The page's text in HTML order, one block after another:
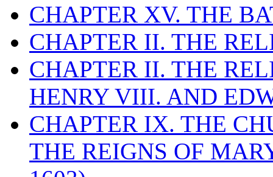
CHAPTER XV. THE
CHAPTER II. THE
CHAPTER II. THE
HENRY VIII. AND
CHAPTER IX. THE
THE REIGNS OF